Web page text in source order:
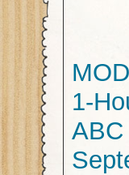
1-